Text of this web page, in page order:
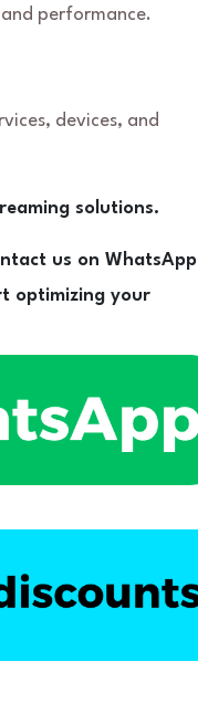
performance.
devices, and
solutions.
us on WhatsApp
optimizing your